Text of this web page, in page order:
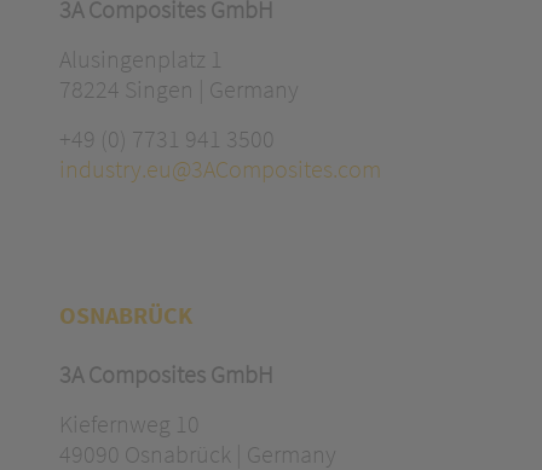
3A Composites GmbH
Alusingenplatz 1
78224 Singen | Germany
+49 (0) 7731 941 3500
industry.eu@3AComposites.com
OSNABRÜCK
3A Composites GmbH
Kiefernweg 10
49090 Osnabrück | Germany